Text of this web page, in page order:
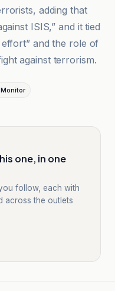
adding that
ISIS,” and it tied
and the role of
against terrorism.
one, in one
follow, each with
across the outlets